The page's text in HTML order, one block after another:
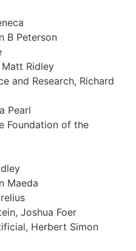
B Peterson
Ridley
and Research, Richard
Pearl
Foundation of the
Maeda
Joshua Foer
Herbert Simon